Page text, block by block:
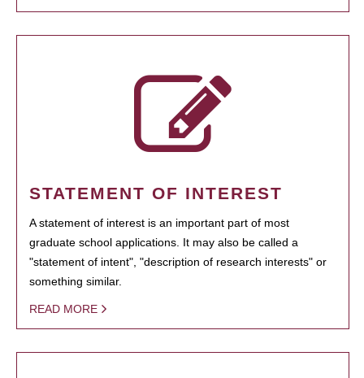
STATEMENT OF INTEREST
A statement of interest is an important part of most
graduate school applications. It may also be called a
"statement of intent", "description of research interests" or
something similar.
READ MORE